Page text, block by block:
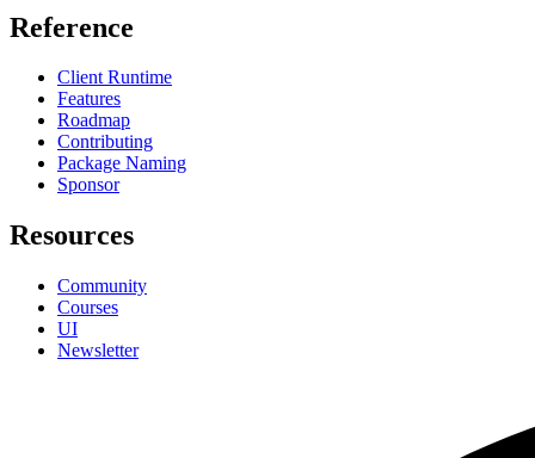
Reference
Client Runtime
Features
Roadmap
Contributing
Package Naming
Sponsor
Resources
Community
Courses
UI
Newsletter